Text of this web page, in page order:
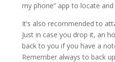
my phone” app to locate
It’s also recommended to
Just in case you drop it, an
back to you if you have a
Remember always to back